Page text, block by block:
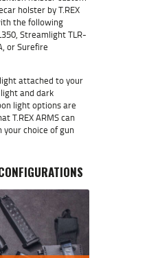
holster by T.REX
the following
Streamlight TLR-
or Surefire
attached to your
and dark
light options are
T.REX ARMS can
choice of gun